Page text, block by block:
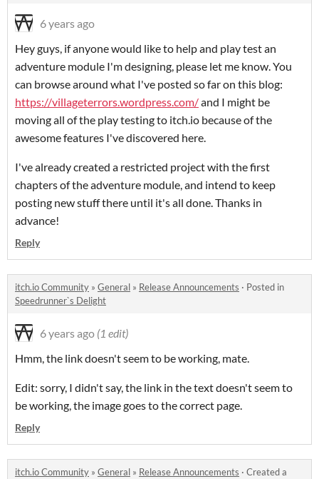
6 years ago
Hey guys, if anyone would like to help and play test an
adventure module I'm designing, please let me know. You
can browse around what I've posted so far on this blog:
https://villageterrors.wordpress.com/and I might be
moving all of the play testing to itch.io because of the
awesome features I've discovered here.
I've already created a restricted project with the first
chapters of the adventure module, and intend to keep
posting new stuff there until it's all done. Thanks in
advance!
Reply
itch.io Community » General » Release Announcements · Posted in
Speedrunner`s Delight
6 years ago (1 edit)
Hmm, the link doesn't seem to be working, mate.
Edit: sorry, I didn't say, the link in the text doesn't seem to
be working, the image goes to the correct page.
Reply
itch.io Community » General » Release Announcements · Created a